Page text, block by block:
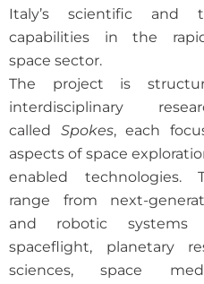
Italy’s scientific and
capabilities in the
space sector.
The project is
interdisciplinary
called Spokes, each
aspects of space
enabled technologies.
range from next-
and robotic
spaceflight, planetary
sciences, space